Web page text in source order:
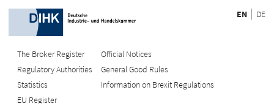
EN DE
The Broker Register
Regulatory Authorities
Statistics
EU Register
Official Notices
General Good Rules
Information on Brexit Regulations
Recherche